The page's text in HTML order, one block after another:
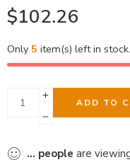
$102.26
Only 5 item(s) left in stock.
ADD TO
... people are